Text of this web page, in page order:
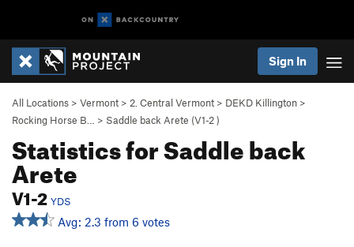
Sign In
All Locations > Vermont > 2. Central Vermont > DEKD Killington >
Rocking Horse B…
> Saddle back Arete (V1-2)
Statistics for Saddle back
Arete
V1-2 YDS
Avg: 2.3 from 6 votes